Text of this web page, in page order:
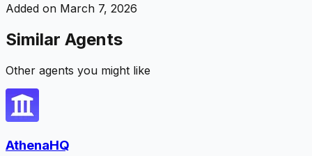
Added on March 7, 2026
Similar Agents
Other agents you might like
AthenaHQ